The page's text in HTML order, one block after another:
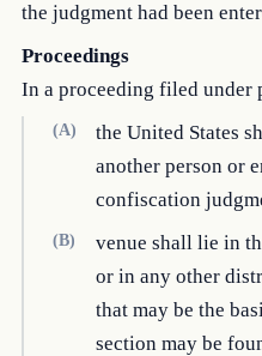
the judgment had been
Proceedings
In a proceeding filed
(A)
the United States
another person or
confiscation
(B)
venue shall lie in
or in any other
that may be the
section may be